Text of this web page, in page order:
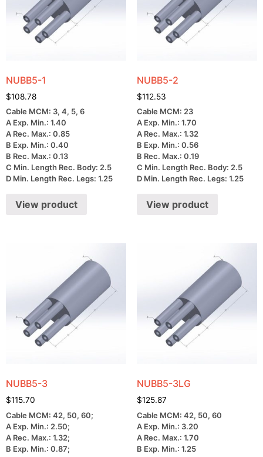
NUBB5-1
$108.78
Cable MCM: 3, 4, 5, 6
A Exp. Min.: 1.40
A Rec. Max.: 0.85
B Exp. Min.: 0.40
B Rec. Max.: 0.13
C Min. Length Rec. Body: 2.5
D Min. Length Rec. Legs: 1.25
View product
NUBB5-2
$112.53
Cable MCM: 23
A Exp. Min.: 1.70
A Rec. Max.: 1.32
B Exp. Min.: 0.56
B Rec. Max.: 0.19
C Min. Length Rec. Body: 2.5
D Min. Length Rec. Legs: 1.25
View product
NUBB5-3
$115.70
Cable MCM: 42, 50, 60;
A Exp. Min.: 2.50;
A Rec. Max.: 1.32;
B Exp. Min.: 0.87;
NUBB5-3LG
$125.87
Cable MCM: 42, 50, 60
A Exp. Min.: 3.20
A Rec. Max.: 1.70
B Exp. Min.: 1.25